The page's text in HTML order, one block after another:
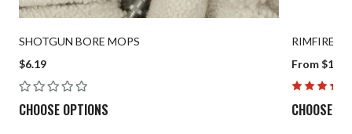
SHOTGUN BORE MOPS
$6.19
CHOOSE OPTIONS
RIMFIRE
From
CHOOSE